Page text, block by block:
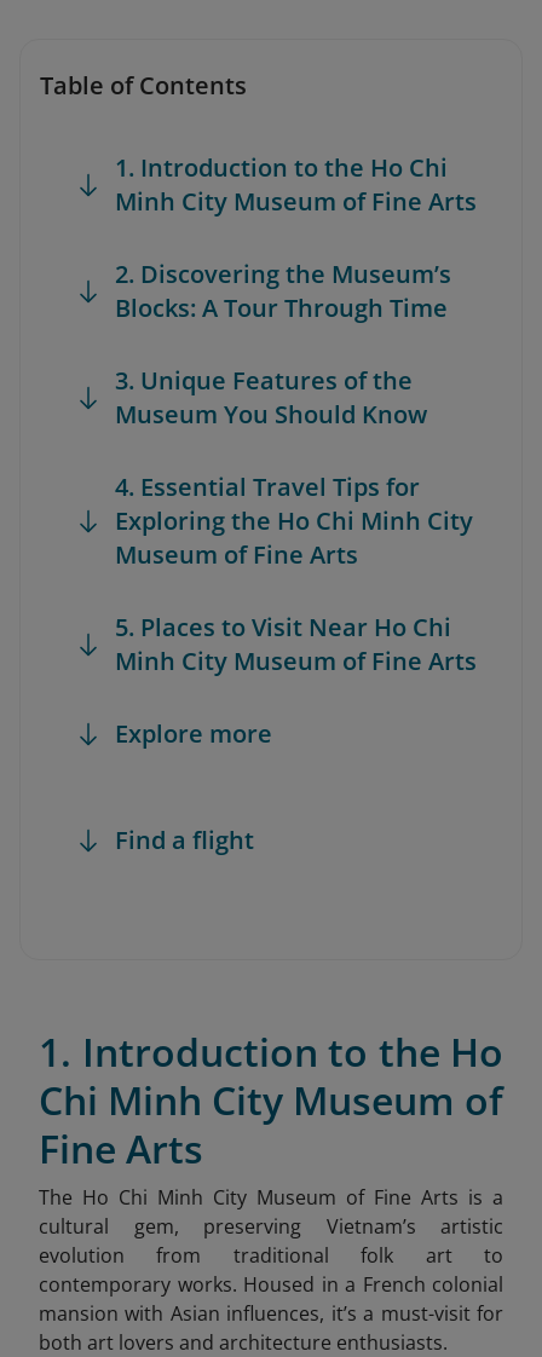
Table of Contents
1. Introduction to the Ho Chi
Minh City Museum of Fine Arts
2. Discovering the Museum’s
Blocks: A Tour Through Time
3. Unique Features of the
Museum You Should Know
4. Essential Travel Tips for
Exploring the Ho Chi Minh City
Museum of Fine Arts
5. Places to Visit Near Ho Chi
Minh City Museum of Fine Arts
Explore more
Find a flight
1. Introduction to the Ho
Chi Minh City Museum of
Fine Arts
The Ho Chi Minh City Museum of Fine Arts is a
cultural gem, preserving Vietnam’s artistic
evolution from traditional folk art to
contemporary works. Housed in a French colonial
mansion with Asian influences, it’s a must-visit for
both art lovers and architecture enthusiasts.